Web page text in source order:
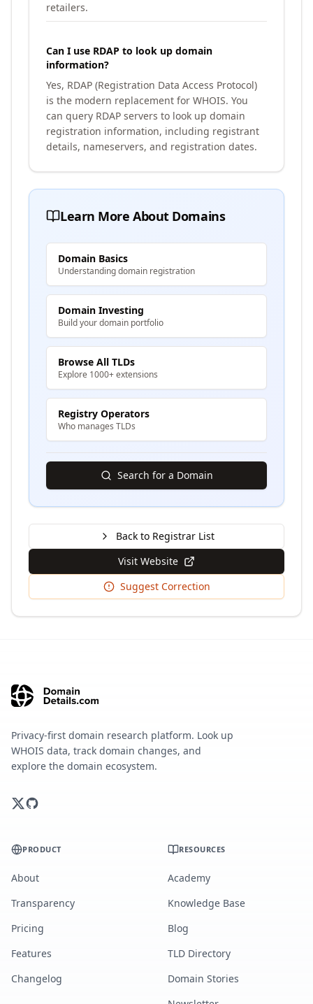
retailers.
Can I use RDAP to look up domain
information?
Yes, RDAP (Registration Data Access Protocol)
is the modern replacement for WHOIS. You
can query RDAP servers to look up domain
registration information, including registrant
details, nameservers, and registration dates.
Learn More About Domains
Domain Basics
Understanding domain registration
Domain Investing
Build your domain portfolio
Browse All TLDs
Explore 1000+ extensions
Registry Operators
Who manages TLDs
Search for a Domain
Back to Registrar List
Visit Website
Suggest Correction
Privacy-first domain research platform. Look up
WHOIS data, track domain changes, and
explore the domain ecosystem.
PRODUCT
About
Transparency
Pricing
Features
Changelog
RESOURCES
Academy
Knowledge Base
Blog
TLD Directory
Domain Stories